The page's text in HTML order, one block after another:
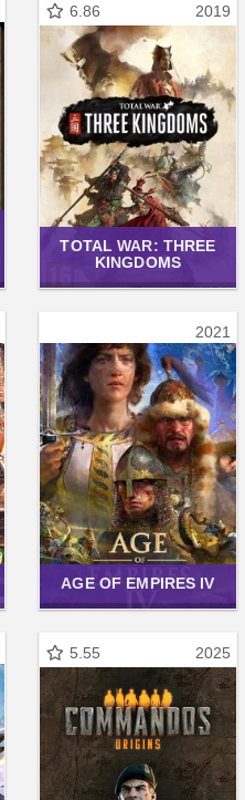
6.86 2019
TOTAL WAR: THREE
KINGDOMS
2021
AGE OF EMPIRES IV
5.55 2025